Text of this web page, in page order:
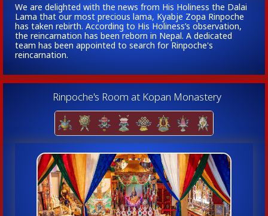
We are delighted with the news from His Holiness the Dalai
Lama that our most precious lama, Kyabje Zopa Rinpoche
has taken rebirth. According to His Holiness’s observation,
the reincarnation has been reborn in Nepal. A dedicated
team has been appointed to search for Rinpoche's
reincarnation.
Rinpoche's Room at Kopan Monastery